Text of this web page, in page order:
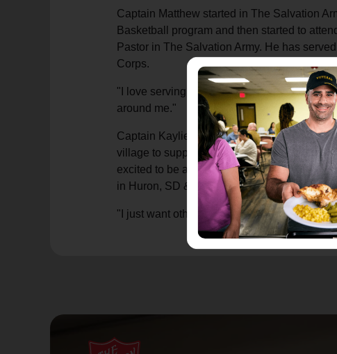
Captain Matthew started in The Salvation
Basketball program and then started to
Pastor in The Salvation Army. He has
Corps.
"I love serving the Lord and helping others
around me."
Captain Kaylie grew up in The Salvation
village to support families and others in
excited to be able to surround others with
in Huron, SD & Marquette MI.
"I just want others to know they are never